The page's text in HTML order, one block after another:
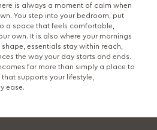
is always a moment of calm when
You step into your bedroom, put
a space that feels comfortable,
own. It is also where your mornings
essentials stay within reach,
the way your day starts and ends.
far more than simply a place to
supports your lifestyle,
ease.